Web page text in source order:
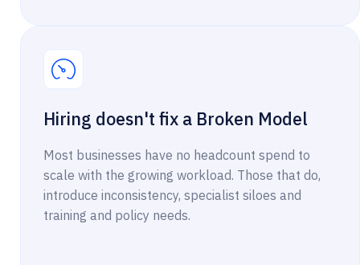
Hiring doesn't fix a Broken Model
Most businesses have no headcount spend to
scale with the growing workload. Those that do,
introduce inconsistency, specialist siloes and
training and policy needs.